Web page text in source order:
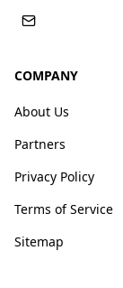
COMPANY
About Us
Partners
Privacy Policy
Terms of Service
Sitemap